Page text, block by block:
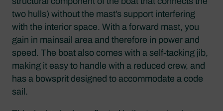
two hulls) without the mast’s support interfering
with the interior space. With a forward mast, you
gain in mainsail area and therefore in power and
speed. The boat also comes with a self-tacking jib,
making it easy to handle with a reduced crew, and
has a bowsprit designed to accommodate a code
sail.